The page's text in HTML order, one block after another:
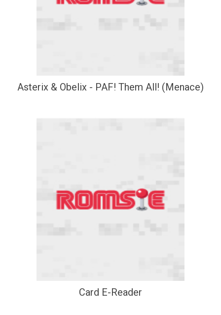
Asterix & Obelix - PAF! Them All! (Menace)
Card E-Reader